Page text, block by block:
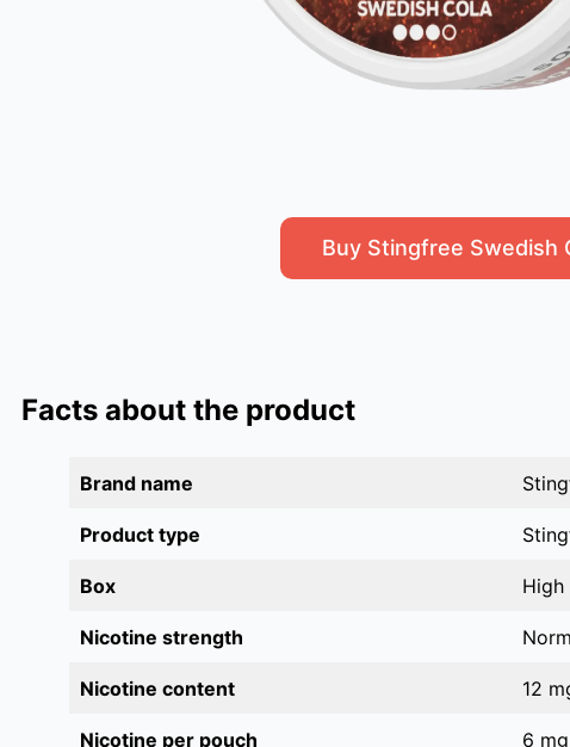
Buy Stingfree Swedish
Facts about the product
Brand name
Product type
Box High
Nicotine strength
Nicotine content 12
Nicotine per pouch 6